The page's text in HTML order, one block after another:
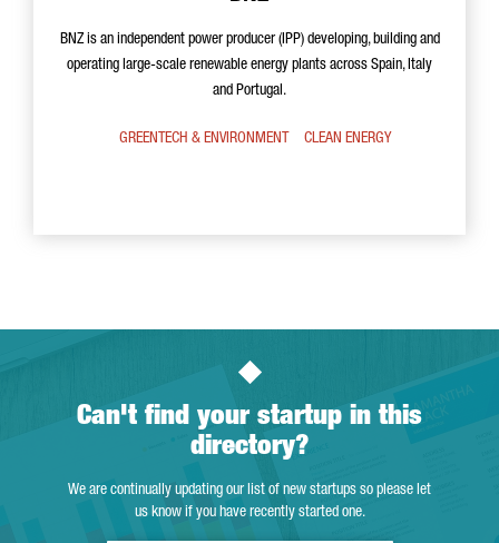
BNZ is an independent power producer (IPP) developing, building and
operating large-scale renewable energy plants across Spain, Italy
and Portugal.
GREENTECH & ENVIRONMENT CLEAN ENERGY
Can't find your startup in this
directory?
We are continually updating our list of new startups so please let
us know if you have recently started one.